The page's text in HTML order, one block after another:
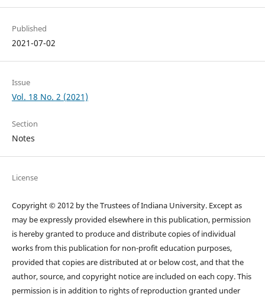
Published
2021-07-02
Issue
Vol. 18 No. 2 (2021)
Section
Notes
License
Copyright © 2012 by the Trustees of Indiana University. Except as
may be expressly provided elsewhere in this publication, permission
is hereby granted to produce and distribute copies of individual
works from this publication for non-profit education purposes,
provided that copies are distributed at or below cost, and that the
author, source, and copyright notice are included on each copy. This
permission is in addition to rights of reproduction granted under